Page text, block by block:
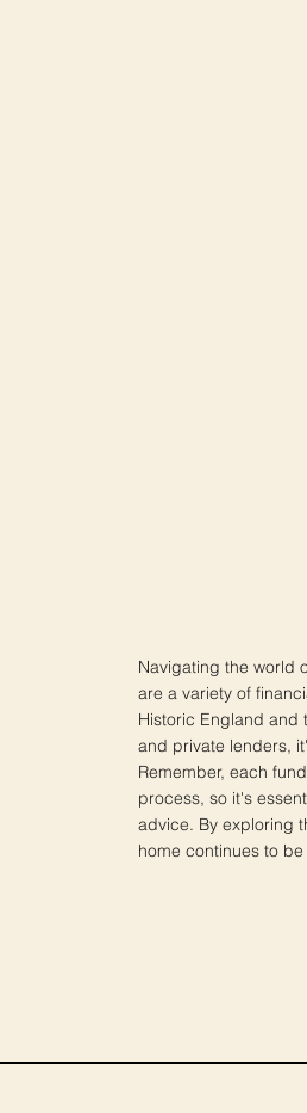
Navigating the world
are a variety of
Historic England and
and private lenders,
Remember, each
process, so it's
advice. By exploring
home continues to